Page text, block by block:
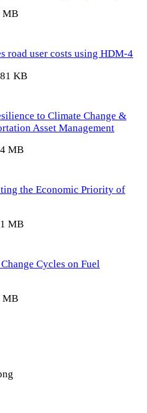
MB
road user costs using HDM-4
KB
to Climate Change &
Asset Management
MB
the Economic Priority of
MB
Cycles on Fuel
MB